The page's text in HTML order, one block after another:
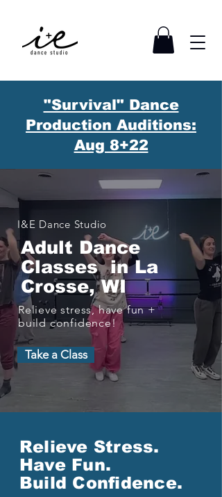
"Survival" Dance
Production Auditions:
Aug 8+22
I&E Dance Studio
Adult Dance
Classes in La
Crosse, WI
Relieve stress, have fun +
build confidence!
Take a Class
Relieve Stress.
Have Fun.
Build Confidence.